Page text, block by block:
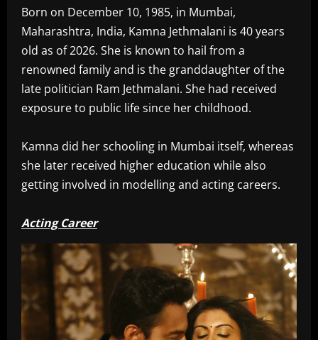
Born on December 10, 1985, in Mumbai,
Maharashtra, India, Kamna Jethmalani is 40 years
old as of 2026. She is known to hail from a
renowned family and is the granddaughter of the
late politician Ram Jethmalani. She had received
exposure to public life since her childhood.
Kamna did her schooling in Mumbai itself, whereas
she later received higher education while also
getting involved in modelling and acting careers.
Acting Career